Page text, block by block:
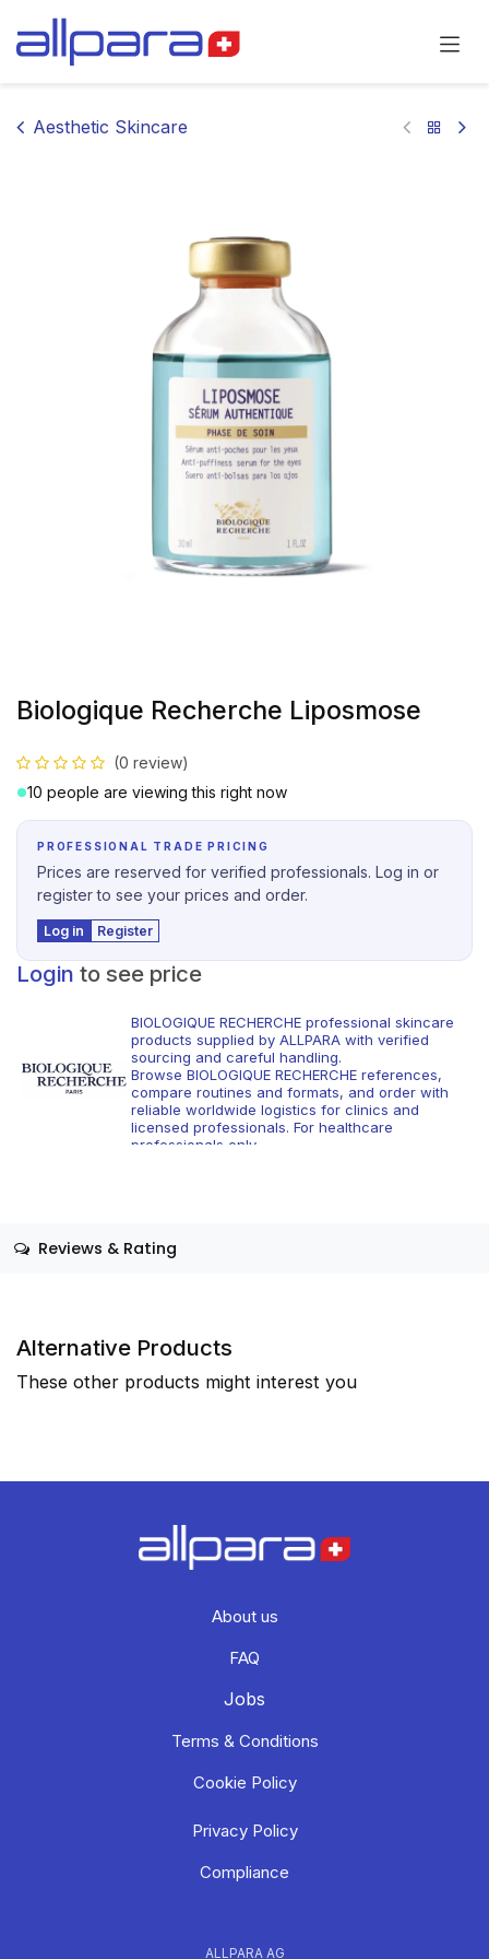
Aesthetic Skincare
Biologique Recherche Liposmose
(0 review)
10 people are viewing this right now
PROFESSIONAL TRADE PRICING
Prices are reserved for verified professionals. Log in or
register to see your prices and order.
Log in Register
Login to see price
BIOLOGIQUE RECHERCHE professional skincare
products supplied by ALLPARA with verified
sourcing and careful handling.
Browse BIOLOGIQUE RECHERCHE references,
compare routines and formats, and order with
reliable worldwide logistics for clinics and
licensed professionals. For healthcare
professionals only.
Reviews & Rating
Alternative Products
These other products might interest you
About us
FAQ
Jobs
Terms & Conditions
Cookie Policy
Privacy Policy
Compliance
ALLPARA AG